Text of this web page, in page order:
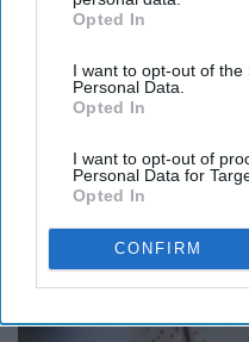
IAB’s list of downstream
Downstream Participants
third parties.
Opted In
I want to opt-out of the
Personal Data.
Opted In
I want to opt-out of
Personal Data for
Opted In
CONFIRM
Endocrinologist: If
This Before It's
Health Weekly